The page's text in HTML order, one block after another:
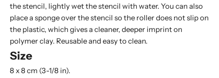
the stencil, lightly wet the stencil with water. You can also
place a spongeover the stencil so the roller does not slip on
the plastic, which gives a cleaner, deeper imprint on
polymer clay. Reusable and easy to clean.
Size
8 x 8 cm (3-1/8 in).